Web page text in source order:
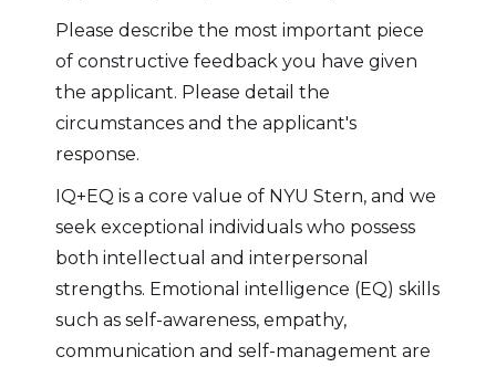
Please describe the most important piece
of constructive feedback you have given
the applicant. Please detail the
circumstances and the applicant's
response.
IQ+EQ is a core value of NYU Stern, and we
seek exceptional individuals who possess
both intellectual and interpersonal
strengths. Emotional intelligence (EQ) skills
such as self-awareness, empathy,
communication and self-management are